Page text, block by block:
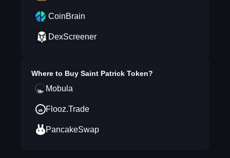
CoinBrain
DexScreener
Where to Buy Saint Patrick Token?
Mobula
Flooz.Trade
PancakeSwap